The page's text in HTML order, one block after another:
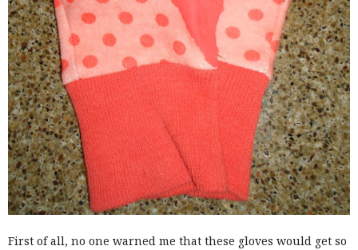
First of all, no one warned me that these gloves would get so